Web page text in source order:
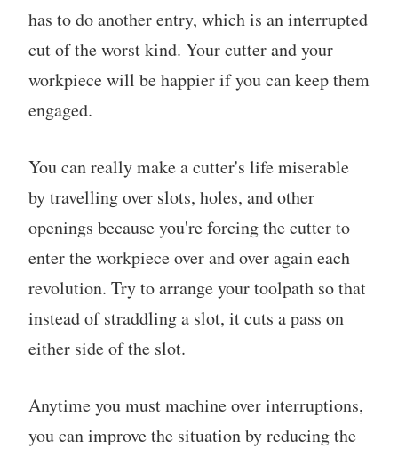
has to do another entry, which is an interrupted
cut of the worst kind. Your cutter and your
workpiece will be happier if you can keep them
engaged.
You can really make a cutter's life miserable
by travelling over slots, holes, and other
openings because you're forcing the cutter to
enter the workpiece over and over again each
revolution. Try to arrange your toolpath so that
instead of straddling a slot, it cuts a pass on
either side of the slot.
Anytime you must machine over interruptions,
you can improve the situation by reducing the